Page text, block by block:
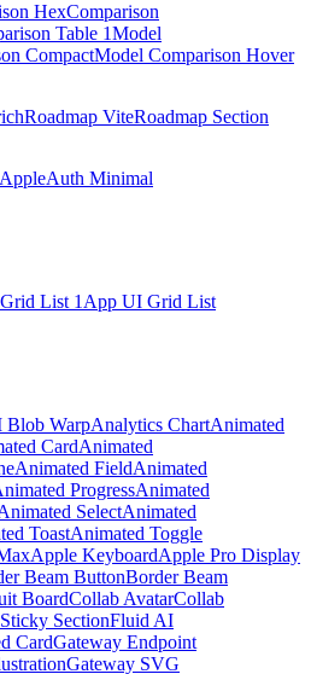
HexComparison
Table 1Model
CompactModel Comparison Hover
Roadmap ViteRoadmap Section
Auth Minimal
List 1 App UI Grid List
Blob WarpAnalytics ChartAnimated
CardAnimated
Animated FieldAnimated
ProgressAnimated
SelectAnimated
ToastAnimated Toggle
Apple KeyboardApple Pro Display
Beam ButtonBorder Beam
BoardCollab AvatarCollab
SectionFluid AI
CardGateway Endpoint
Gateway SVG